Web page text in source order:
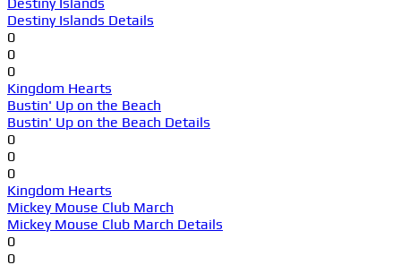
Destiny Islands Details
0
0
0
Kingdom Hearts
Bustin' Up on the Beach
Bustin' Up on the Beach Details
0
0
0
Kingdom Hearts
Mickey Mouse Club March
Mickey Mouse Club March Details
0
0